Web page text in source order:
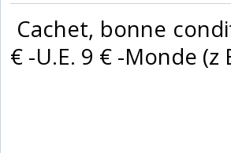
Cachet, bonne
€ -U.E. 9 € -Monde (z